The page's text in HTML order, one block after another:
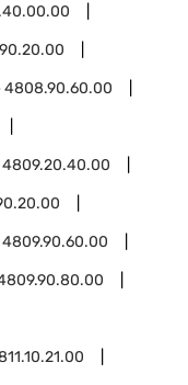
4808.90.60.00
4809.20.40.00
4809.90.60.00